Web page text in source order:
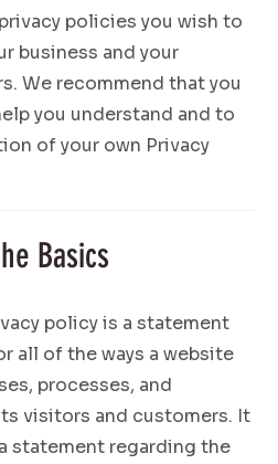
policies you wish to
business and your
We recommend that you
you understand and to
of your own Privacy
Basics
policy is a statement
all of the ways a website
processes, and
visitors and customers. It
statement regarding the